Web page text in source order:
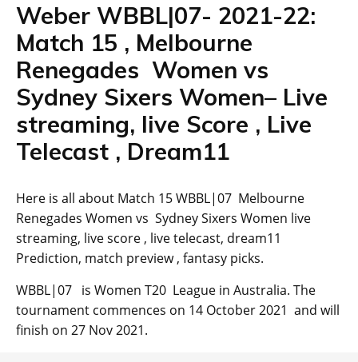
Weber WBBL|07- 2021-22:
Match 15 , Melbourne
Renegades Women vs
Sydney Sixers Women– Live
streaming, live Score , Live
Telecast , Dream11
Here is all about Match 15 WBBL|07 Melbourne
Renegades Women vs Sydney Sixers Women live
streaming, live score , live telecast, dream11
Prediction, match preview , fantasy picks.
WBBL|07 is Women T20 League in Australia. The
tournament commences on 14 October 2021 and will
finish on 27 Nov 2021.